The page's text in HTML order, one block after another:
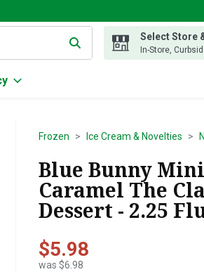
items. Type your search term to find
Select Store
In-Store,
Frozen Ice Cream & Novelties
Blue Bunny
Caramel The
Dessert - 2.25
$5.98
was $6.98